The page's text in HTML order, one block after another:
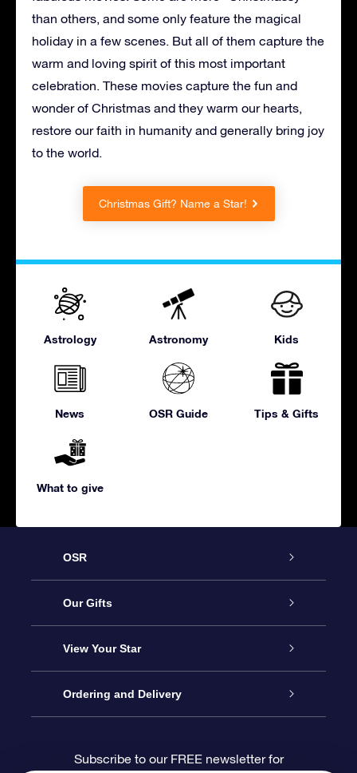
than others, and some only feature the magical
holiday in a few scenes. But all of them capture the
warm and loving spirit of this most important
celebration. These movies capture the fun and
wonder of Christmas and they warm our hearts,
restore our faith in humanity and generally bring joy
to the world.
Christmas Gift? Name a Star!
Astrology Astronomy Kids
News OSR Guide Tips & Gifts
What to give
OSR
Service
About us
Contact us
Our Gifts
Online Star Gift
OSR Gift Pack
View Your Star
Star Register
Ordering and Delivery
Subscribe to our FREE newsletter for